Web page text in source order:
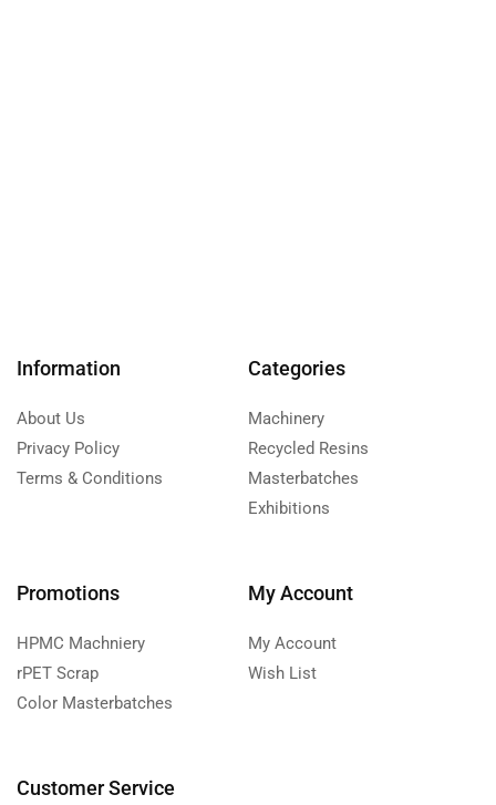
Information
About Us
Privacy Policy
Terms & Conditions
Categories
Machinery
Recycled Resins
Masterbatches
Exhibitions
Promotions
HPMC Machniery
rPET Scrap
Color Masterbatches
My Account
My Account
Wish List
Customer Service